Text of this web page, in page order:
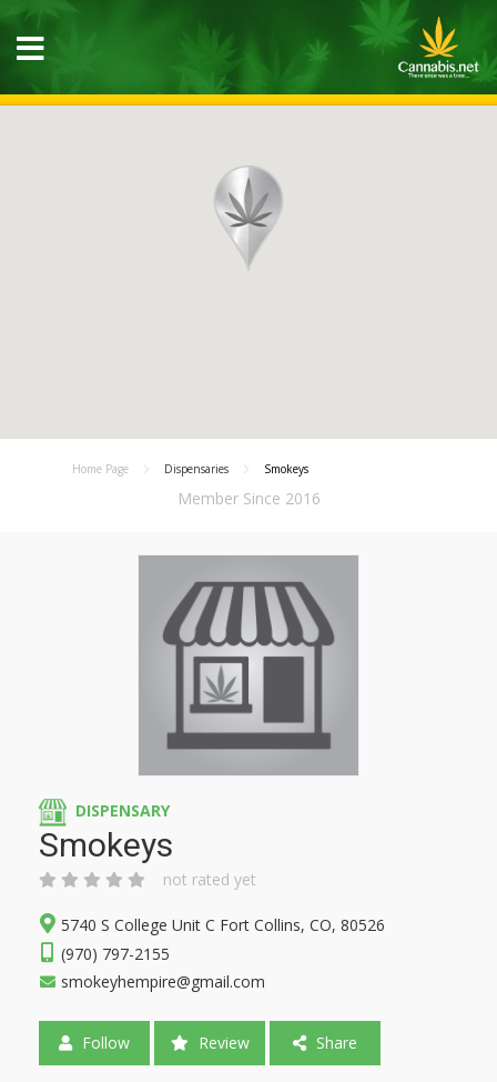
Home Page Dispensaries Smokeys
Member Since 2016
DISPENSARY
Smokeys
not rated yet
5740 S College Unit C Fort Collins, CO, 80526
(970) 797-2155
smokeyhempire@gmail.com
Follow Review Share